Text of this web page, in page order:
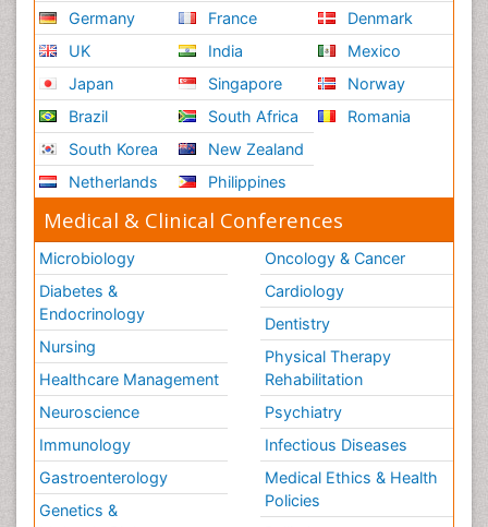
Germany
UK
Japan
Brazil
South Korea
Netherlands
France
India
Singapore
South Africa
New Zealand
Philippines
Denmark
Mexico
Norway
Romania
Medical & Clinical Conferences
Microbiology
Diabetes &
Endocrinology
Nursing
Healthcare Management
Neuroscience
Immunology
Gastroenterology
Genetics &
Oncology & Cancer
Cardiology
Dentistry
Physical Therapy
Rehabilitation
Psychiatry
Infectious Diseases
Medical Ethics & Health
Policies